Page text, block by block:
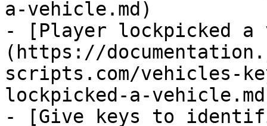
a-vehicle.md)
- [Player lockpicked a
(https://
scripts.com/vehicles-
lockpicked-a-
- [Give keys to